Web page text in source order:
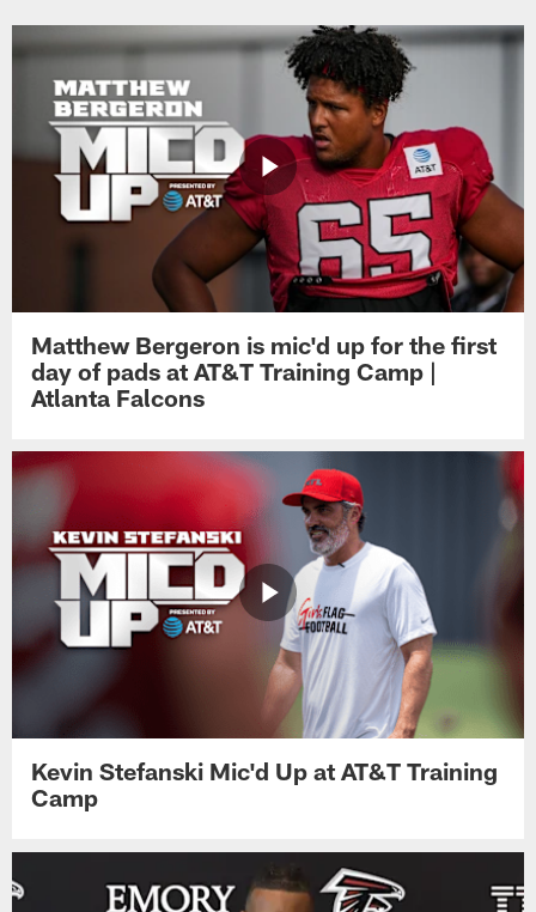
Matthew Bergeron is mic'd up for the first
day of pads at AT&T Training Camp |
Atlanta Falcons
Kevin Stefanski Mic'd Up at AT&T Training
Camp